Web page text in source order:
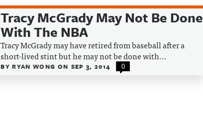
Tracy McGrady May Not Be Done
With The NBA
Tracy McGrady may have retired from baseball after a
short-lived stint but he may not be done with...
BYRYAN WONG ON SEP 3, 2014 0